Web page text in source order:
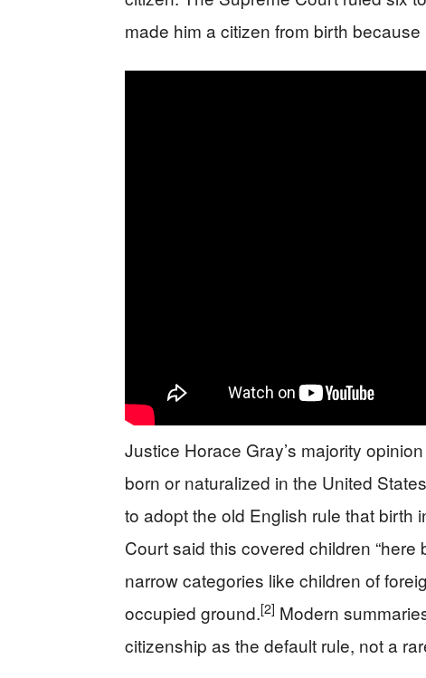
made him a citizen from birth
Justice Horace Gray’s majority
born or naturalized in the United
to adopt the old English rule that birth
Court said this covered children
narrow categories like children of
occupied ground.[2] Modern
citizenship as the default rule, not a